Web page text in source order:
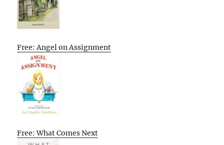
Free: Angel on Assignment
Free: What Comes Next